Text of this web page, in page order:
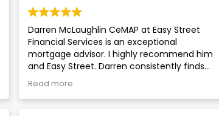
Darren McLaughlin CeMAP at Easy Street
Financial Services is an exceptional
mortgage advisor. I highly recommend him
and Easy Street. Darren consistently finds
significantly better deals than those
available on the High Street. I wouldn’t
hesitate to use him for mortgages on my
Read more